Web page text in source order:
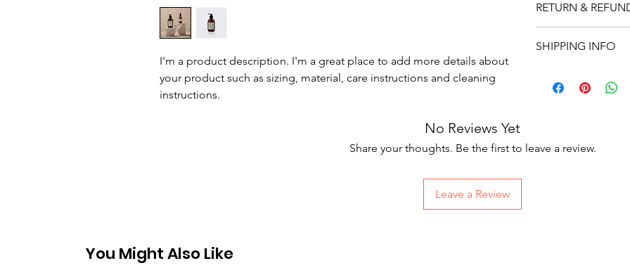
I'm a product description. I'm a great place to add more details about
your product such as sizing, material, care instructions and cleaning
instructions.
information about
care and cleaning
space to write what
how your customers
RETURN &
your customers
way to build trust
SHIPPING INFO
information about
with confidence.
No Reviews Yet
Share your thoughts. Be the first to leave a review.
Leave a Review
You Might Also Like